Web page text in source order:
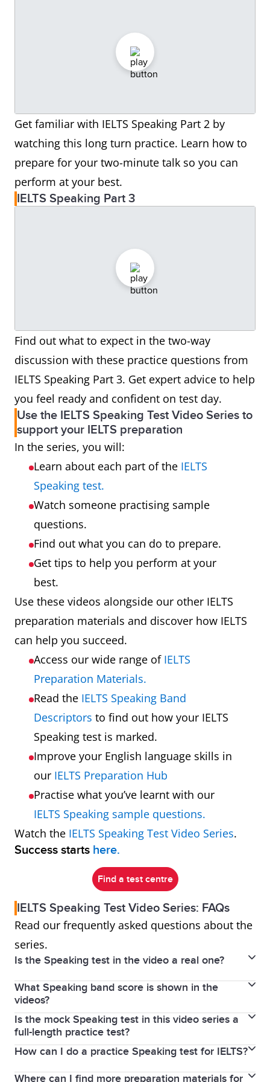
Get familiar with IELTS Speaking Part 2 by
watching this long turn practice. Learn how to
prepare for your two-minute talk so you can
perform at your best.
IELTS Speaking Part 3
Find out what to expect in the two-way
discussion with these practice questions from
IELTS Speaking Part 3. Get expert advice to help
you feel ready and confident on test day.
Use the IELTS Speaking Test Video Series to
support your IELTS preparation
In the series, you will:
Learn about each part of the IELTS
Speaking test.
Watch someone practising sample
questions.
Find out what you can do to prepare.
Get tips to help you perform at your
best.
Use these videos alongside our other IELTS
preparation materials and discover how IELTS
can help you succeed.
Access our wide range of IELTS
Preparation Materials.
Read the IELTS Speaking Band
Descriptors to find out how your IELTS
Speaking test is marked.
Improve your English language skills in
our IELTS Preparation Hub
Practise what you’ve learnt with our
IELTS Speaking sample questions.
Watch the IELTS Speaking Test Video Series.
Success starts here.
Find a test centre
IELTS Speaking Test Video Series: FAQs
Read our frequently asked questions about the
series.
Is the Speaking test in the video a real one?
No, but it shows a real person who speaks English as
a second language practising real test questions.
The videos are a recreation of an IELTS Speaking test
designed to show you what to expect on test day.
What Speaking band score is shown in the
videos?
No band score was given to the speaker in these
videos because we didn’t film a real test. Instead, the
videos are designed as a learning resource to help
you prepare for your own IELTS Speaking test. By
Is the mock Speaking test in this video series a
full-length practice test?
The videos feature real IELTS Speaking questions for
each part, but you may notice slight differences in
How can I do a practice Speaking test for IELTS?
Where can I find more preparation materials for